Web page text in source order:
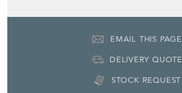
EMAIL THIS PAGE
DELIVERY QUOTE
STOCK REQUEST